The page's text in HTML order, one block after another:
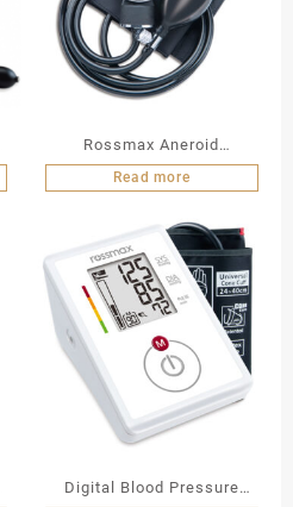
Rossmax Aneroid
Sphygmomanometer
Read more
Digital Blood Pressure